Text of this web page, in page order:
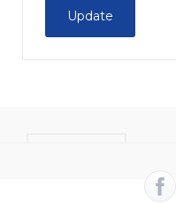
Update